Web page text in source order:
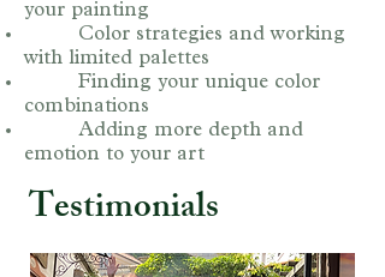
your painting
Color strategies and working
with limited palettes
Finding your unique color
combinations
Adding more depth and
emotion to your art
Testimonials